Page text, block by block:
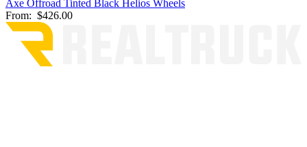
Axe Offroad Tinted Black Helios Wheels
From: $426.00